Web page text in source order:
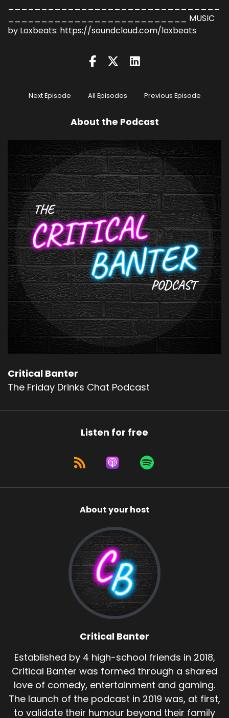
___________________________ MUSIC
by Loxbeats: https://soundcloud.com/loxbeats
Next Episode All Episodes Previous Episode
About the Podcast
Critical Banter
The Friday Drinks Chat Podcast
Listen for free
About your host
Critical Banter
Established by 4 high-school friends in 2018,
Critical Banter was formed through a shared
love of comedy, entertainment and gaming.
The launch of the podcast in 2019 was, at first,
to validate their humour beyond their family